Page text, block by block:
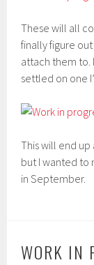
These will all
finally figure
attach them to.
settled on one
This will end
but I wanted to
in September.
WORK IN